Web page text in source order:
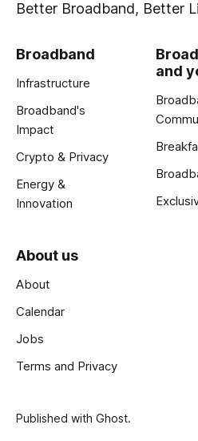
Better Broadband, Better
Broadband
Infrastructure
Broadband's
Impact
Crypto & Privacy
Energy &
Innovation
and
About us
About
Calendar
Jobs
Terms and Privacy
Published with Ghost.